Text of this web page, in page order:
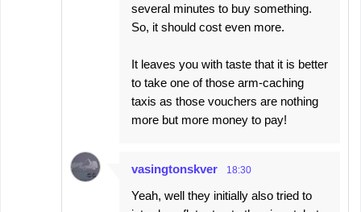
several minutes to buy something.
So, it should cost even more.
It leaves you with taste that it is better
to take one of those arm-caching
taxis as those vouchers are nothing
more but more money to pay!
vasingtonskver 18:30
Yeah, well they initially also tried to